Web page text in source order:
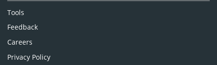
Nursing & Health Care
Pharmaceutical Sciences
Tools
Feedback
Careers
Privacy Policy